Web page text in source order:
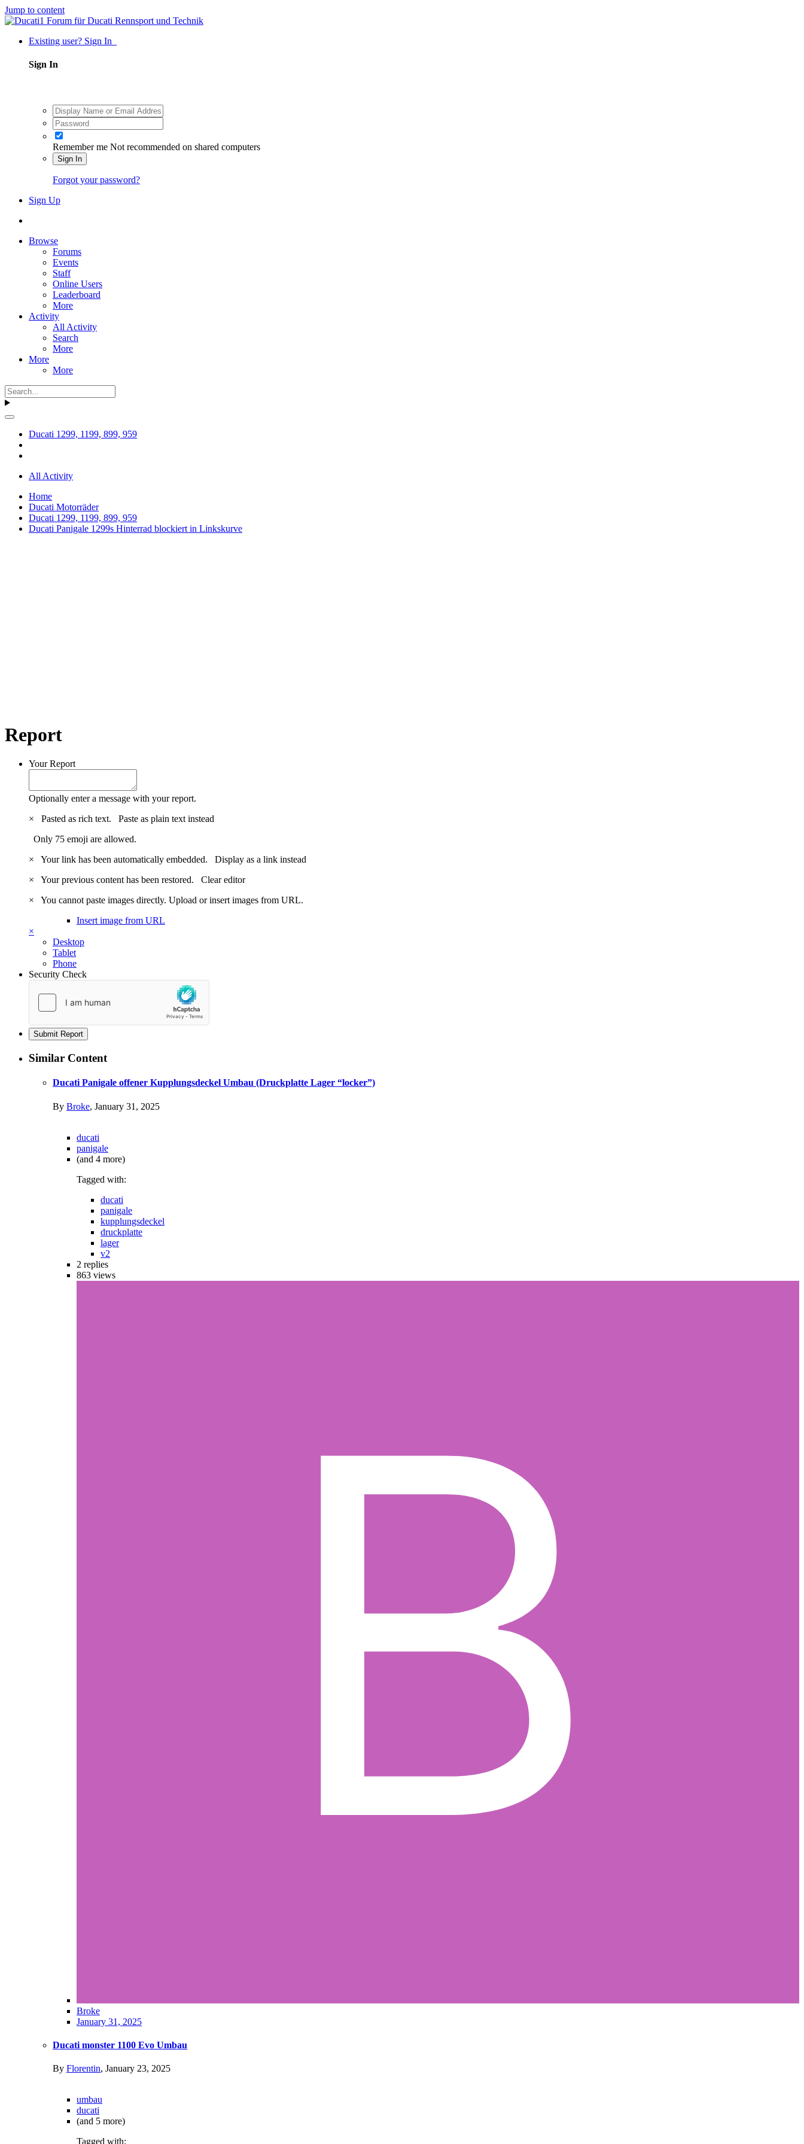
Jump to content
Existing user? Sign In
Sign In
Remember me Not recommended on shared computers
Sign In
Forgot your password?
Sign Up
Browse
Forums
Events
Staff
Online Users
Leaderboard
More
Activity
All Activity
Search
More
More
More
Ducati 1299, 1199, 899, 959
All Activity
Home
Ducati Motorräder
Ducati 1299, 1199, 899, 959
Ducati Panigale 1299s Hinterrad blockiert in Linkskurve
Report
Your Report
Optionally enter a message with your report.
×
Pasted as rich text. Paste as plain text instead
Only 75 emoji are allowed.
×
Your link has been automatically embedded. Display as a link instead
×
Your previous content has been restored. Clear editor
×
You cannot paste images directly. Upload or insert images from URL.
Insert image from URL
×
Desktop
Tablet
Phone
Security Check
Submit Report
Similar Content
Ducati Panigale offener Kupplungsdeckel Umbau (Druckplatte Lager “locker”)
By Broke, January 31, 2025
ducati
panigale
(and 4 more)
Tagged with:
ducati
panigale
kupplungsdeckel
druckplatte
lager
v2
2 replies
863 views
Broke
January 31, 2025
Ducati monster 1100 Evo Umbau
By Florentin, January 23, 2025
umbau
ducati
(and 5 more)
Tagged with: